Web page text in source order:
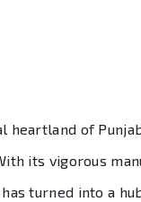
heartland of
its vigorous
turned into a